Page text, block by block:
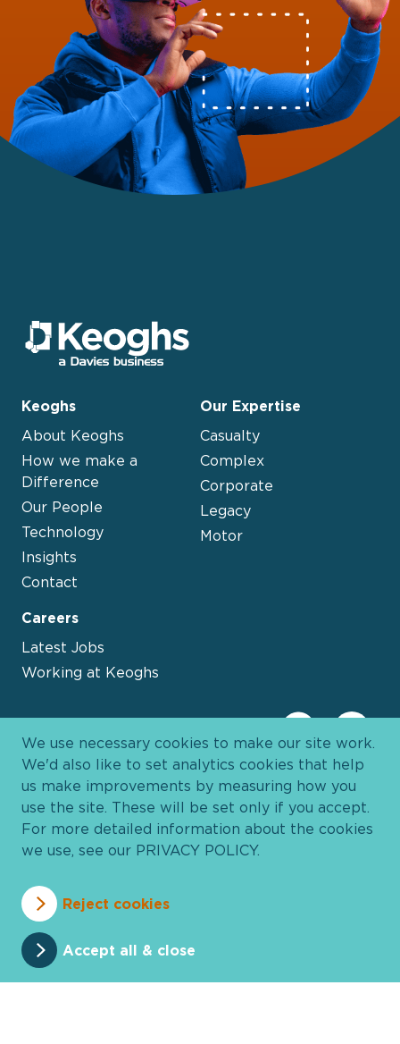
Keoghs
About Keoghs
How we make a
Difference
Our People
Technology
Insights
Contact
Our Expertise
Casualty
Complex
Corporate
Legacy
Motor
Careers
Latest Jobs
Working at Keoghs
Privacy Policy
Cookie Policy
Terms and Conditions
Pricing
We use necessary cookies to make our site work.
We'd also like to set analytics cookies that help
us make improvements by measuring how you
use the site. These will be set only if you accept.
For more detailed information about the cookies
we use, see our PRIVACY POLICY.
Reject cookies
Accept all & close